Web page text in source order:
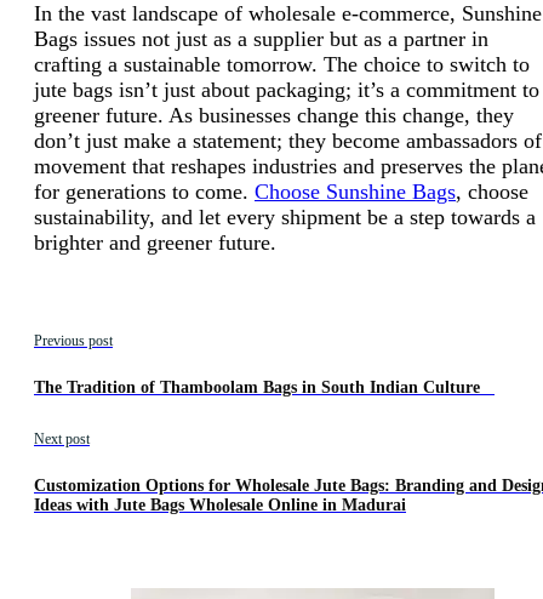
In the vast landscape of wholesale e-commerce, Sunshine
Bags issues not just as a supplier but as a partner in
crafting a sustainable tomorrow. The choice to switch to
jute bags isn’t just about packaging; it’s a commitment to
greener future. As businesses change this change, they
don’t just make a statement; they become ambassadors
movement that reshapes industries and preserves the
for generations to come. Choose Sunshine Bags, choose
sustainability, and let every shipment be a step towards a
brighter and greener future.
Previous post
The Tradition of Thamboolam Bags in South Indian Culture
Next post
Customization Options for Wholesale Jute Bags: Branding and
Ideas with Jute Bags Wholesale Online in Madurai